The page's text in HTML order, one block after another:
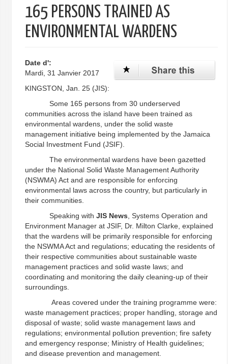
recherche
165 PERSONS TRAINED AS
ENVIRONMENTAL WARDENS
Date d':
Mardi, 31 Janvier 2017
KINGSTON, Jan. 25 (JIS):
Some 165 persons from 30 underserved
communities across the island have been trained as
environmental wardens, under the solid waste
management initiative being implemented by the Jamaica
Social Investment Fund (JSIF).
The environmental wardens have been gazetted
under the National Solid Waste Management Authority
(NSWMA) Act and are responsible for enforcing
environmental laws across the country, but particularly in
their communities.
Speaking with JIS News , Systems Operation and
Environment Manager at JSIF, Dr. Milton Clarke, explained
that the wardens will be primarily responsible for enforcing
the NSWMA Act and regulations; educating the residents of
their respective communities about sustainable waste
management practices and solid waste laws; and
coordinating and monitoring the daily cleaning-up of their
surroundings.
Areas covered under the training programme were:
waste management practices; proper handling, storage and
disposal of waste; solid waste management laws and
regulations; environmental pollution prevention; fire safety
and emergency response; Ministry of Health guidelines;
and disease prevention and management.